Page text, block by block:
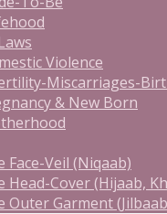
Violence
Miscarriages-
& New Born
Face-Veil (Niqaab)
Head-Cover (Hijaab,
Outer Garment